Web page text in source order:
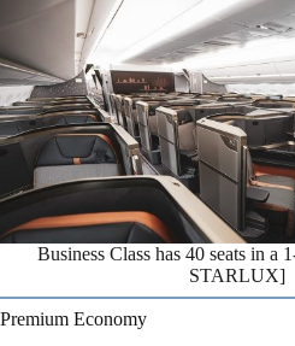
Business Class has 40 seats in a
STARLUX]
Premium Economy